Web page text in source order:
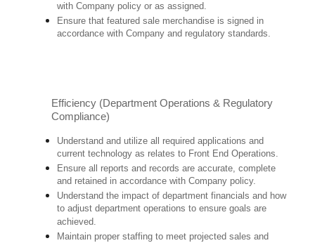
with Company policy or as assigned.
Ensure that featured sale merchandise is signed in
accordance with Company and regulatory standards.
Efficiency (Department Operations & Regulatory
Compliance)
Understand and utilize all required applications and
current technology as relates to Front End Operations.
Ensure all reports and records are accurate, complete
and retained in accordance with Company policy.
Understand the impact of department financials and how
to adjust department operations to ensure goals are
achieved.
Maintain proper staffing to meet projected sales and